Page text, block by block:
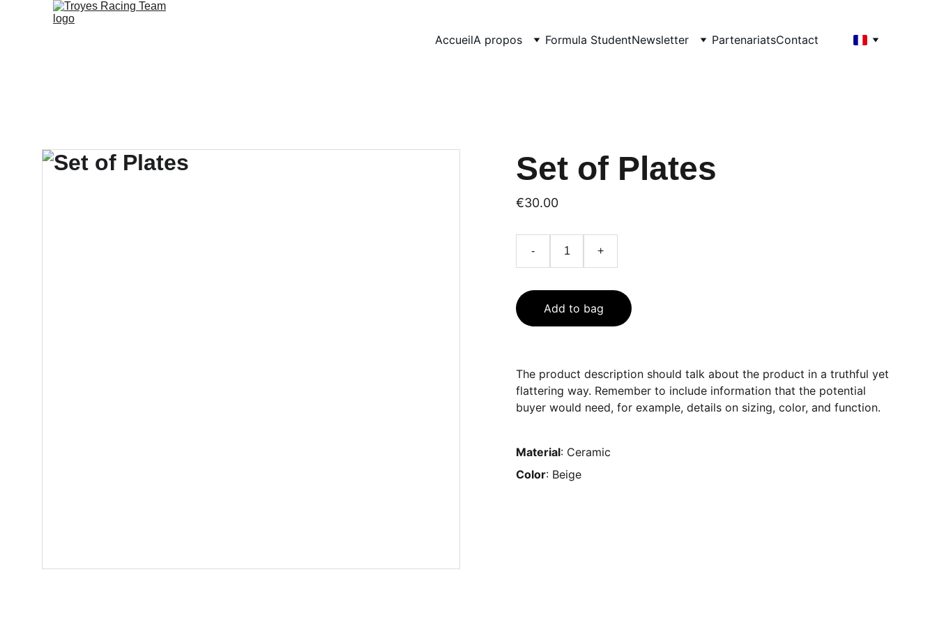
AccueilA propos Formula StudentNewsletter PartenariatsContact
Set of Plates
€30.00
- +
Add to bag
The product description should talk about the product in a truthful yet
flattering way. Remember to include information that the potential
buyer would need, for example, details on sizing, color, and function.
Material: Ceramic
Color: Beige